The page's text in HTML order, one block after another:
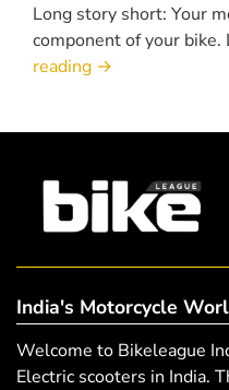
Long story short: Your
component of your bike.
reading →
India's Motorcycle
Welcome to Bikeleague
Electric scooters in India.